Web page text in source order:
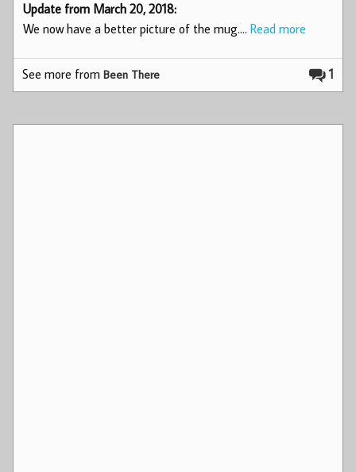
Update from March 20, 2018:
We now have a better picture of the mug.… Read more
1
See more fromBeen There